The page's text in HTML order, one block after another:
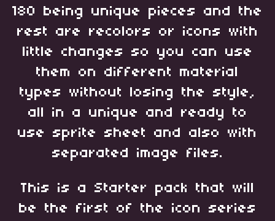
180 being unique pieces and the
rest are recolors or icons with
little changes so you can use
them on different material
types without losing the style,
all in a unique and ready to
use sprite sheet and also with
separated image files.
This is a Starter pack that will
be the first of the icon series